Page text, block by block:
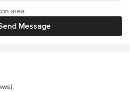
Message
area